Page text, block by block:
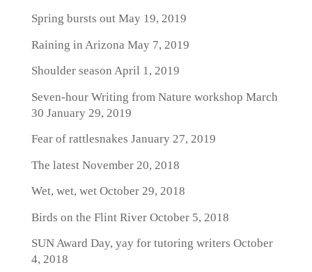
Spring bursts outMay 19, 2019
Raining in Arizona May 7, 2019
Shoulder season April 1, 2019
Seven-hour Writing from Nature workshop March
30 January 29, 2019
Fear of rattlesnakes January 27, 2019
The latestNovember 20, 2018
Wet, wet, wetOctober 29, 2018
Birds on the Flint RiverOctober 5, 2018
SUN Award Day, yay for tutoring writers October
4, 2018